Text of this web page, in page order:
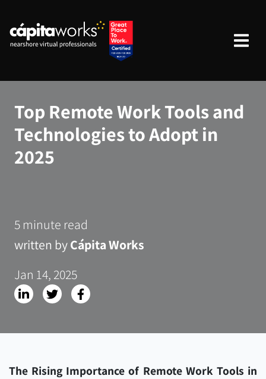
Top Remote Work Tools and
Technologies to Adopt in
2025
5 minute read
written byCápita Works
Jan 14, 2025
The Rising Importance of Remote Work Tools in